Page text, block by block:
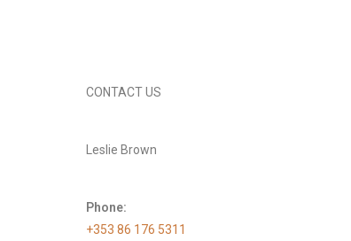
CONTACT US
Leslie Brown
Phone:
+353 86 176 5311